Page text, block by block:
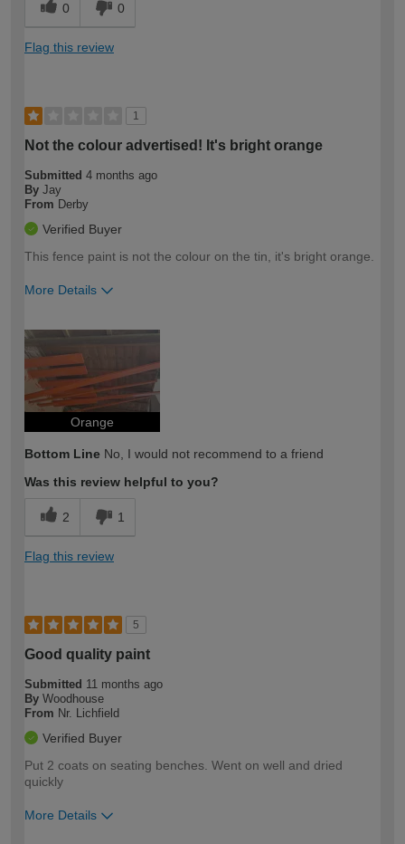
0 0
Flag this review
1
Not the colour advertised! It's bright orange
Submitted 4 months ago
By Jay
From Derby
Verified Buyer
This fence paint is not the colour on the tin, it's bright orange.
More Details
expertise?
Orange
Bottom Line No, I would not recommend to a friend
Was this review helpful to you?
2 1
Flag this review
5
Good quality paint
Submitted 11 months ago
By Woodhouse
From Nr. Lichfield
Verified Buyer
Put 2 coats on seating benches. Went on well and dried
quickly
More Details